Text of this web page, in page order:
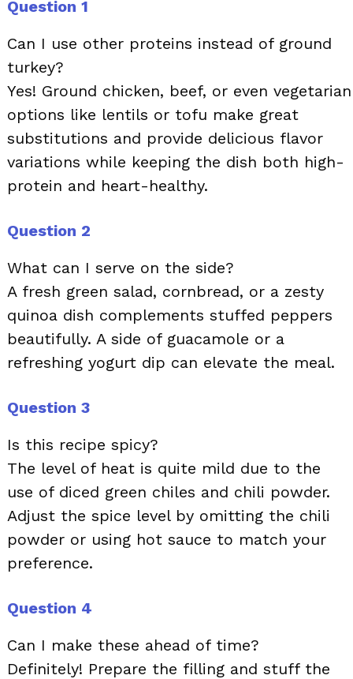
Question 1
Can I use other proteins instead of ground
turkey?
Yes! Ground chicken, beef, or even vegetarian
options like lentils or tofu make great
substitutions and provide delicious flavor
variations while keeping the dish both high-
protein and heart-healthy.
Question 2
What can I serve on the side?
A fresh green salad, cornbread, or a zesty
quinoa dish complements stuffed peppers
beautifully. A side of guacamole or a
refreshing yogurt dip can elevate the meal.
Question 3
Is this recipe spicy?
The level of heat is quite mild due to the
use of diced green chiles and chili powder.
Adjust the spice level by omitting the chili
powder or using hot sauce to match your
preference.
Question 4
Can I make these ahead of time?
Definitely! Prepare the filling and stuff the